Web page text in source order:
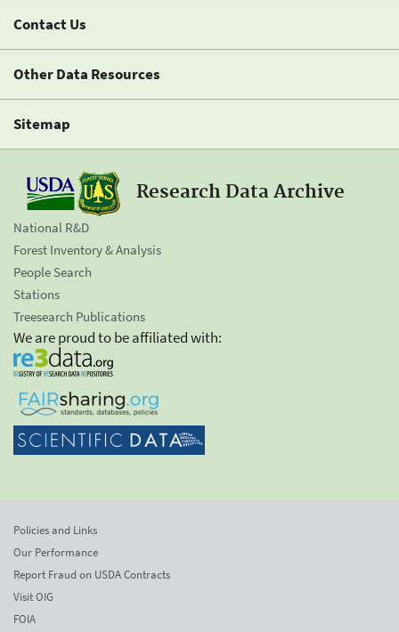
Contact Us
Other Data Resources
Sitemap
Research Data Archive
National R&D
Forest Inventory & Analysis
People Search
Stations
Treesearch Publications
We are proud to be affiliated with:
Policies and Links
Our Performance
Report Fraud on USDA Contracts
Visit OIG
FOIA